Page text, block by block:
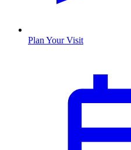
Plan Your Visit